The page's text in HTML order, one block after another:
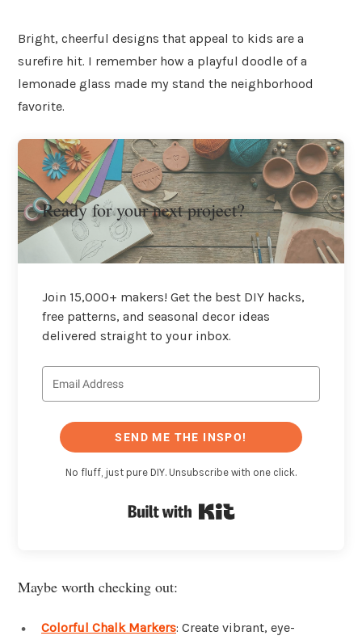
Bright, cheerful designs that appeal to kids are a
surefire hit. I remember how a playful doodle of a
lemonade glass made my stand the neighborhood
favorite.
Ready for your next project?
Join 15,000+ makers! Get the best DIY hacks,
free patterns, and seasonal decor ideas
delivered straight to your inbox.
SEND ME THE INSPO!
No fluff, just pure DIY. Unsubscribe with one click.
Maybe worth checking out:
Colorful Chalk Markers: Create vibrant, eye-